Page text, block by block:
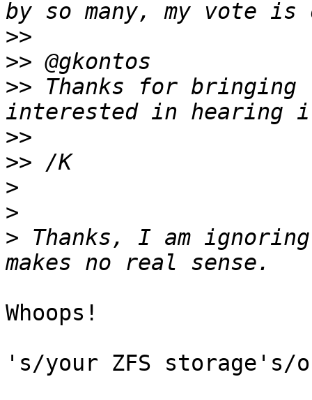
>>
>>
>> Thanks for
>>
>>
>
>
> Thanks, I am
Whoops!
's/your ZFS